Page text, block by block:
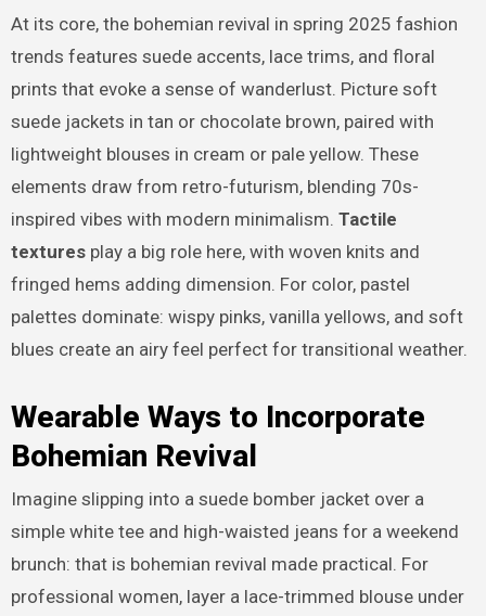
At its core, the bohemian revival in spring 2025 fashion
trends features suede accents, lace trims, and floral
prints that evoke a sense of wanderlust. Picture soft
suede jackets in tan or chocolate brown, paired with
lightweight blouses in cream or pale yellow. These
elements draw from retro-futurism, blending 70s-
inspired vibes with modern minimalism. Tactile
texturesplay a big role here, with woven knits and
fringed hems adding dimension. For color, pastel
palettes dominate: wispy pinks, vanilla yellows, and soft
blues create an airy feel perfect for transitional weather.
Wearable Ways to Incorporate
Bohemian Revival
Imagine slipping into a suede bomber jacket over a
simple white tee and high-waisted jeans for a weekend
brunch: that is bohemian revival made practical. For
professional women, layer a lace-trimmed blouse under